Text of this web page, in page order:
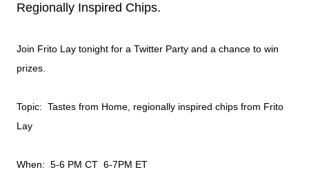
Regionally Inspired Chips.
Join Frito Lay tonight for a Twitter Party and a chance to win
prizes.
Topic: Tastes from Home, regionally inspired chips from Frito
Lay
When: 5-6 PM CT 6-7PM ET